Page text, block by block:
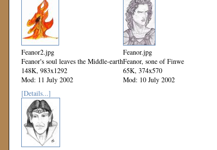
Feanor2.jpg
Feanor's soul leaves the Middle-earth
148K, 983x1292
Mod: 11 July 2002
Feanor.jpg
Feanor, sone of Finwe
65K, 374x570
Mod: 10 July 2002
[Details...]